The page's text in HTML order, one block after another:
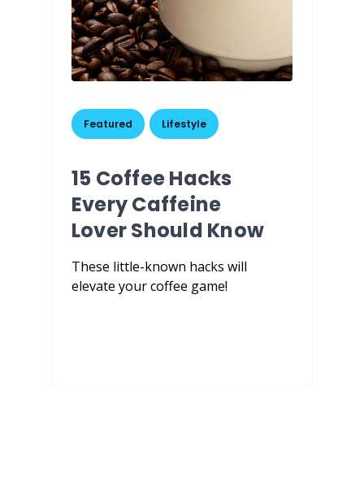
15 Coffee Hacks
Every Caffeine
Lover Should Know
Featured Lifestyle
These little-known hacks will
elevate your coffee game!